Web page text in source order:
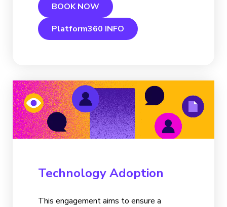
BOOK NOW
Platform360 INFO
Technology Adoption
This engagement aims to ensure a